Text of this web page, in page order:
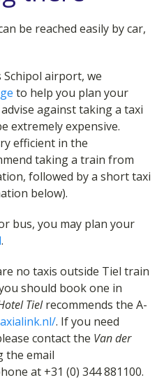
be reached easily by car,
airport, we
to help you plan your
against taking a taxi
extremely expensive.
efficient in the
taking a train from
followed by a short taxi
below).
bus, you may plan your
.
no taxis outside Tiel train
should book one in
Tielrecommends the A-
. If you need
contact the Van der
the email
at +31 (0) 344 881100.